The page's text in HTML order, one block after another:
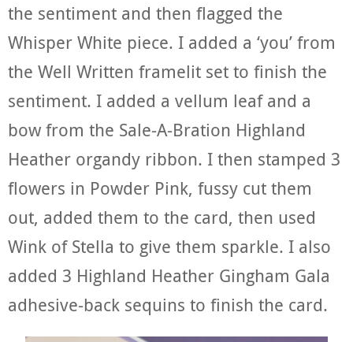
the sentiment and then flagged the
Whisper White piece. I added a ‘you’ from
the Well Written framelit set to finish the
sentiment. I added a vellum leaf and a
bow from the Sale-A-Bration Highland
Heather organdy ribbon. I then stamped 3
flowers in Powder Pink, fussy cut them
out, added them to the card, then used
Wink of Stella to give them sparkle. I also
added 3 Highland Heather Gingham Gala
adhesive-back sequins to finish the card.